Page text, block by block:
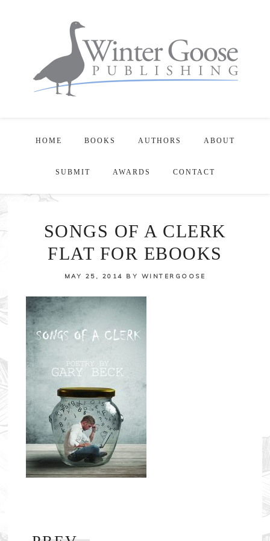
HOME BOOKS AUTHORS ABOUT
SUBMIT AWARDS CONTACT
SONGS OF A CLERK
FLAT FOR EBOOKS
MAY 25, 2014 BY WINTERGOOSE